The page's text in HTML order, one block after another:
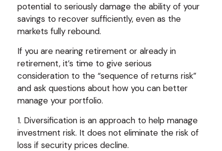
potential to seriously damage the ability of your
savings to recover sufficiently, even as the
markets fully rebound.
If you are nearing retirement or already in
retirement, it’s time to give serious
consideration to the “sequence of returns risk”
and ask questions about how you can better
manage your portfolio.
1. Diversification is an approach to help manage
investment risk. It does not eliminate the risk of
loss if security prices decline.